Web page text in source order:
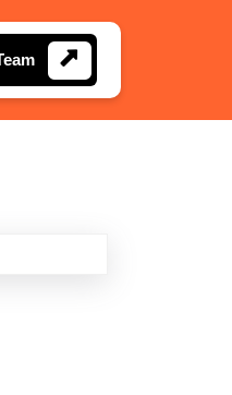
Join
Rescue
Team